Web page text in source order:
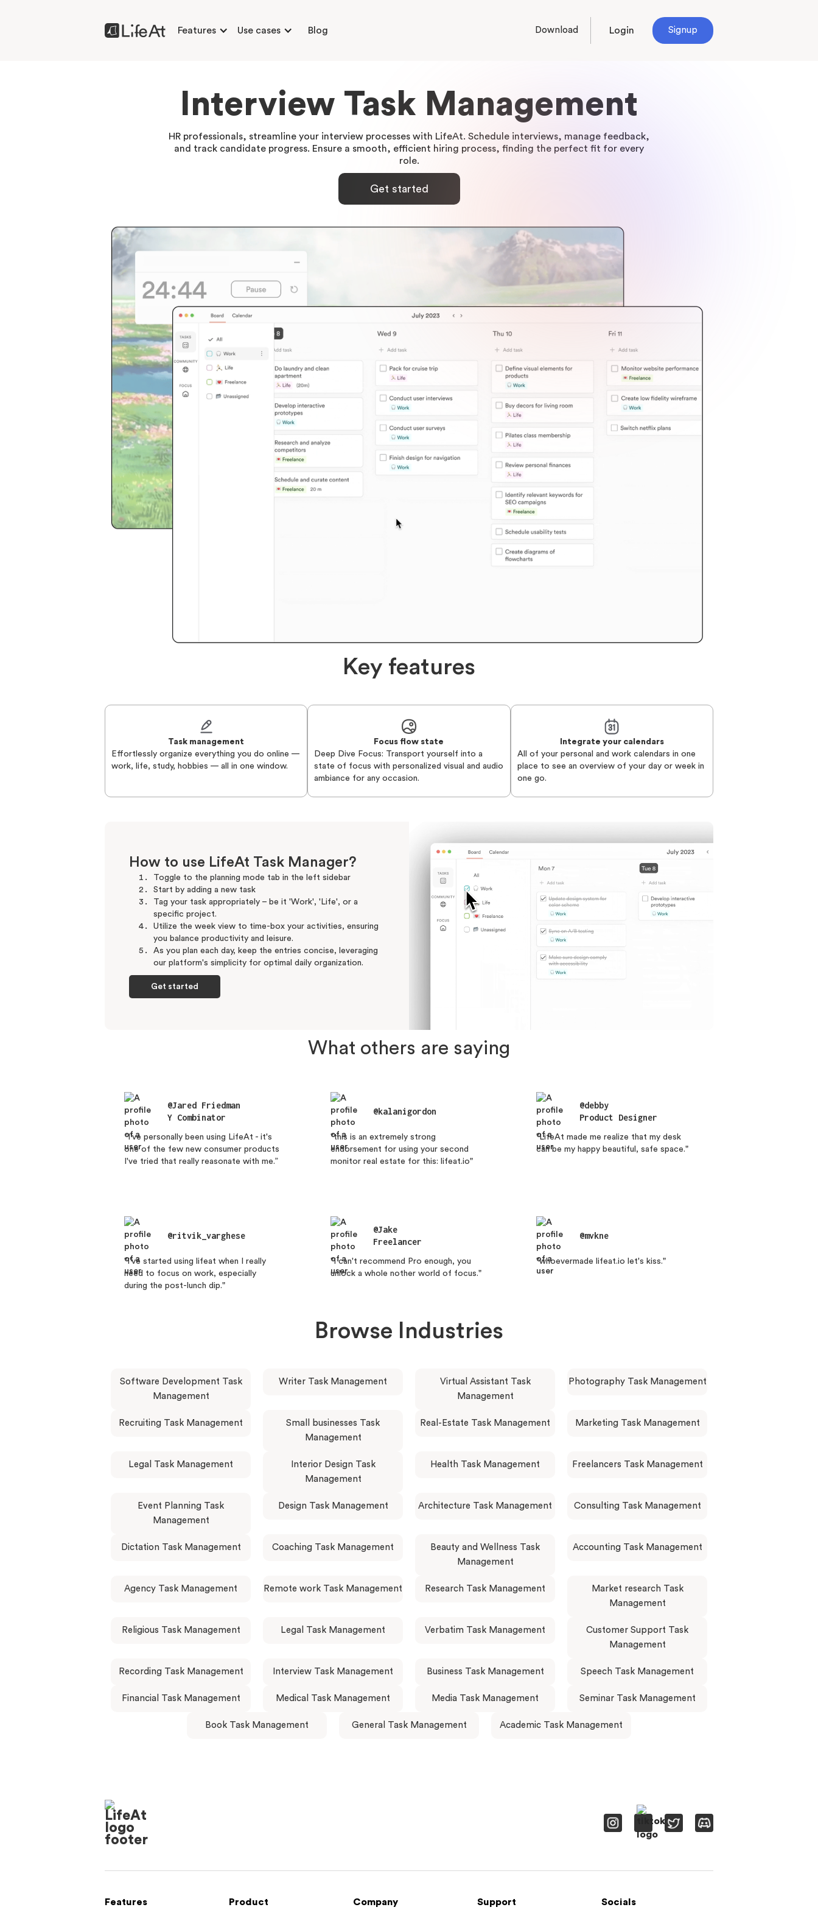
Features Use cases Blog Download Login Signup
Interview Task Management
HR professionals, streamline your interview processes with LifeAt. Schedule interviews, manage feedback,
and track candidate progress. Ensure a smooth, efficient hiring process, finding the perfect fit for every
role.
Get started
Key features
Task management
Effortlessly organize everything you do online —
work, life, study, hobbies — all in one window.
Focus flow state
Deep Dive Focus: Transport yourself into a
state of focus with personalized visual and audio
ambiance for any occasion.
Integrate your calendars
All of your personal and work calendars in one
place to see an overview of your day or week in
one go.
How to use LifeAt Task Manager?
Toggle to the planning mode tab in the left sidebar
Start by adding a new task
Tag your task appropriately – be it 'Work', 'Life', or a
specific project.
Utilize the week view to time-box your activities, ensuring
you balance productivity and leisure.
As you plan each day, keep the entries concise, leveraging
our platform's simplicity for optimal daily organization.
Get started
What others are saying
@Jared Friedman
Y Combinator
“I've personally been using LifeAt - it's
one of the few new consumer products
I've tried that really reasonate with me.”
@kalanigordon
"this is an extremely strong
endorsement for using your second
monitor real estate for this: lifeat.io"
@debby
Product Designer
"LifeAt made me realize that my desk
can be my happy beautiful, safe space."
@ritvik_varghese
"I've started using lifeat when I really
need to focus on work, especially
during the post-lunch dip."
@Jake
Freelancer
"I can't recommend Pro enough, you
unlock a whole nother world of focus."
@mvkne
"whoevermade lifeat.io let's kiss."
Browse Industries
Software Development Task
Management
Writer Task Management
Virtual Assistant Task
Management
Photography Task Management
Recruiting Task Management
Small businesses Task
Management
Real-Estate Task Management Marketing Task Management
Legal Task Management
Interior Design Task
Management
Health Task Management Freelancers Task Management
Event Planning Task
Management
Design Task Management Architecture Task Management Consulting Task Management
Dictation Task Management Coaching Task Management
Beauty and Wellness Task
Management
Accounting Task Management
Agency Task Management Remote work Task Management Research Task Management
Market research Task
Management
Religious Task Management Legal Task Management Verbatim Task Management
Customer Support Task
Management
Recording Task Management Interview Task Management Business Task Management Speech Task Management
Financial Task Management Medical Task Management Media Task Management Seminar Task Management
Book Task Management General Task Management Academic Task Management
Features Product Company Support Socials